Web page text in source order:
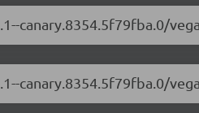
canary.8354.5f79fba.0/
canary.8354.5f79fba.0/